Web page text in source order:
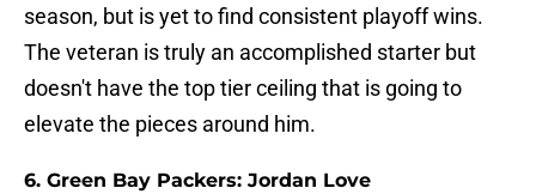
season, but is yet to find consistent playoff wins.
The veteran is truly an accomplished starter but
doesn't have the top tier ceiling that is going to
elevate the pieces around him.
6. Green Bay Packers: Jordan Love